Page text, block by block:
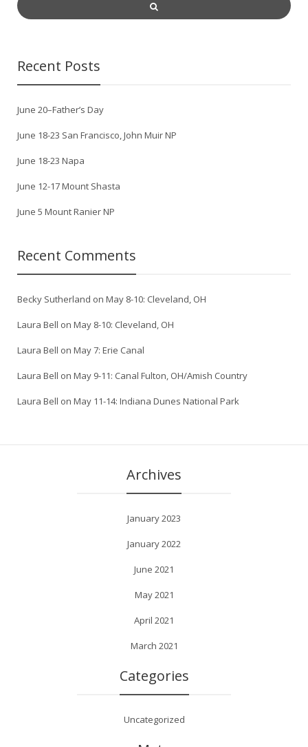
Recent Posts
June 20–Father’s Day
June 18-23 San Francisco, John Muir NP
June 18-23 Napa
June 12-17 Mount Shasta
June 5 Mount Ranier NP
Recent Comments
Becky Sutherland on May 8-10: Cleveland, OH
Laura Bell on May 8-10: Cleveland, OH
Laura Bell on May 7: Erie Canal
Laura Bell on May 9-11: Canal Fulton, OH/Amish Country
Laura Bell on May 11-14: Indiana Dunes National Park
Archives
January 2023
January 2022
June 2021
May 2021
April 2021
March 2021
Categories
Uncategorized